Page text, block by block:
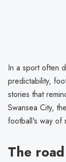
In a sport often
predictability,
stories that
Swansea City,
football's way of
The